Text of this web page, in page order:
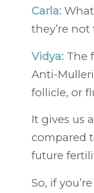
Carla:What
they’re
Vidya:The
Anti-
follicle, or
It gives us
compared
future
So, if